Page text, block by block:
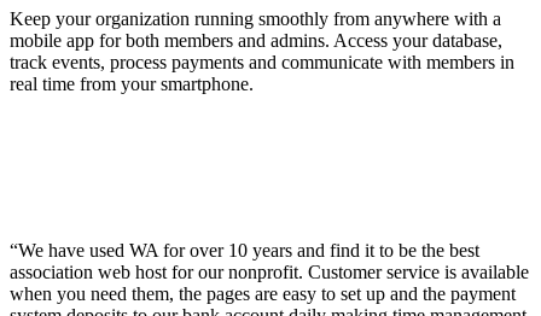
Keep your organization running smoothly from anywhere with a
mobile app for both members and admins. Access your database,
track events, process payments and communicate with members in
real time from your smartphone.
“We have used WA for over 10 years and find it to be the best
association web host for our nonprofit. Customer service is available
when you need them, the pages are easy to set up and the payment